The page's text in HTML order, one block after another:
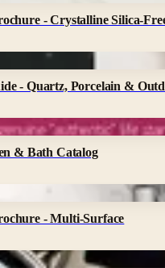
- Crystalline Silica-
- Quartz, Porcelain &
& Bath Catalog
- Multi-Surface